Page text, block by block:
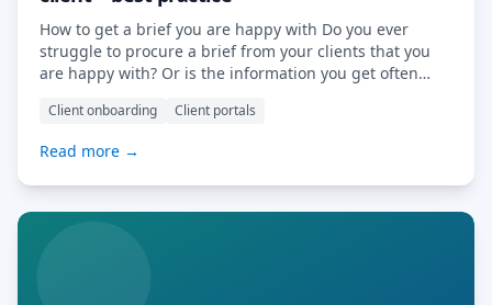
How to get a brief you are happy with Do you ever
struggle to procure a brief from your clients that you
are happy with? Or is the information you get often
is the battle half won: you have all the information
Client onboarding Client portals
Read more →